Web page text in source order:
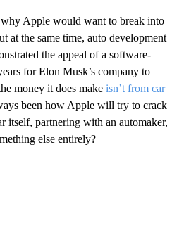
why Apple would want to break into
at the same time, auto development
the appeal of a software-
for Elon Musk’s company to
money it does make isn’t from car
been how Apple will try to crack
itself, partnering with an automaker,
else entirely?